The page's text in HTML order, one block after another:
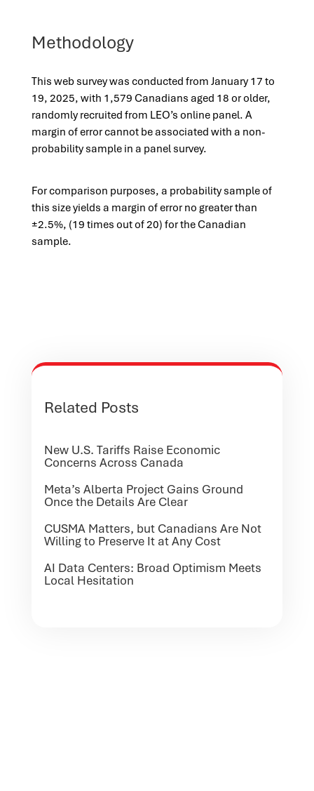
Methodology
This web survey was conducted from January 17 to
19, 2025, with 1,579 Canadians aged 18 or older,
randomly recruited from LEO’s online panel. A
margin of error cannot be associated with a non-
probability sample in a panel survey.
For comparison purposes, a probability sample of
this size yields a margin of error no greater than
±2.5%, (19 times out of 20) for the Canadian
sample.
Related Posts
New U.S. Tariffs Raise Economic
Concerns Across Canada
Meta’s Alberta Project Gains Ground
Once the Details Are Clear
CUSMA Matters, but Canadians Are Not
Willing to Preserve It at Any Cost
AI Data Centers: Broad Optimism Meets
Local Hesitation